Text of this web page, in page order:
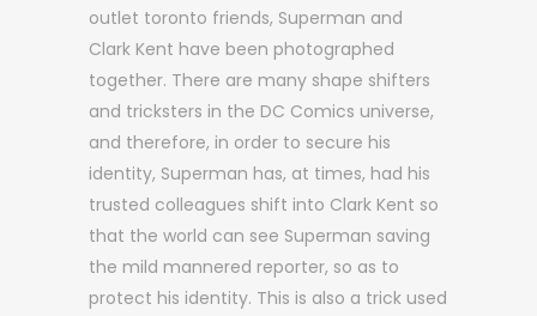
outlet toronto friends, Superman and
Clark Kent have been photographed
together. There are many shape shifters
and tricksters in the DC Comics universe,
and therefore, in order to secure his
identity, Superman has, at times, had his
trusted colleagues shift into Clark Kent so
that the world can see Superman saving
the mild mannered reporter, so as to
protect his identity. This is also a trick used